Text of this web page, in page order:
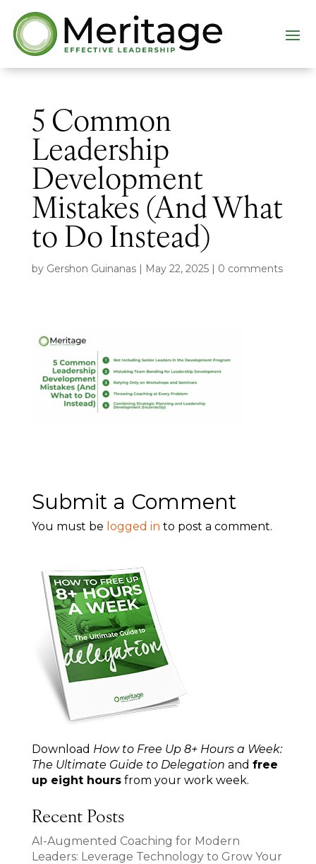
5 Common
Leadership
Development
Mistakes (And What
to Do Instead)
by Gershon Guinanas| May 22, 2025| 0 comments
Submit a Comment
You must be logged in to post a comment.
Download How to Free Up 8+ Hours a Week:
The Ultimate Guide to Delegation and free
up eight hoursfrom your work week.
Recent Posts
AI-Augmented Coaching for Modern
Leaders: Leverage Technology to Grow Your